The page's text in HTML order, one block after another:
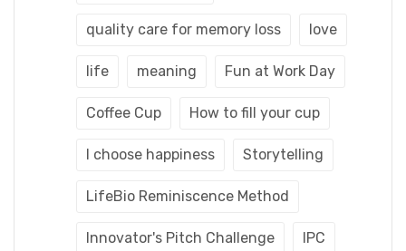
quality care for memory loss love
life meaning Fun at Work Day
Coffee Cup How to fill your cup
I choose happiness Storytelling
LifeBio Reminiscence Method
Innovator's Pitch Challenge IPC